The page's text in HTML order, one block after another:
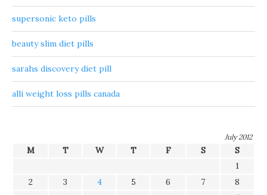
supersonic keto pills
beauty slim diet pills
sarahs discovery diet pill
alli weight loss pills canada
July 2012
M T W T F S
S
1
2
3 4 5 6 7
8